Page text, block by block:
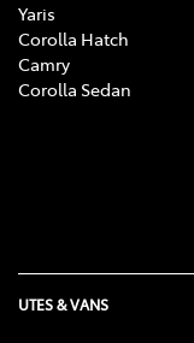
Yaris
Corolla Hatch
Camry
Corolla Sedan
UTES & VANS